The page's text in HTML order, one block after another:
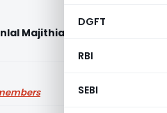
DGFT
RBI
SEBI
Majithia (ITAT